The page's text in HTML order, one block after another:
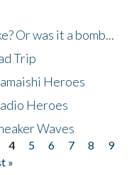
Or was it a bomb...
Trip
Heroes
Heroes
Waves
4 5 6 7 8
9
»